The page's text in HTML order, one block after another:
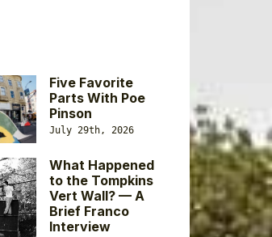
Five Favorite
Parts With Poe
Pinson
July 29th, 2026
What Happened
to the Tompkins
Vert Wall? — A
Brief Franco
Interview